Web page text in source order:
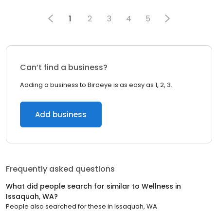
1 2 3 4 5
Can’t find a business?
Adding a business to Birdeye is as easy as 1, 2, 3.
Add business
Frequently asked questions
What did people search for similar to Wellness in
Issaquah, WA?
People also searched for these in Issaquah, WA